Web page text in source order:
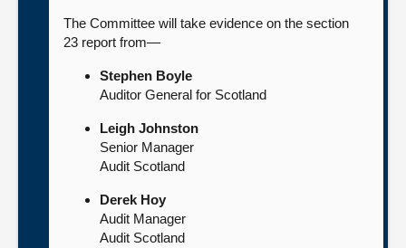
The Committee will take evidence on the section
23 report from—
Stephen Boyle
Auditor General for Scotland
Leigh Johnston
Senior Manager
Audit Scotland
Derek Hoy
Audit Manager
Audit Scotland